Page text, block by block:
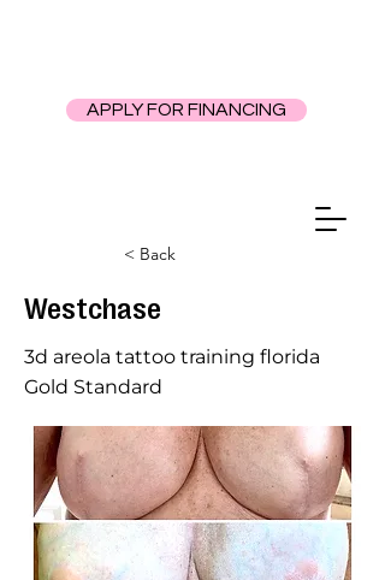
APPLY FOR FINANCING
< Back
Westchase
3d areola tattoo training florida
Gold Standard